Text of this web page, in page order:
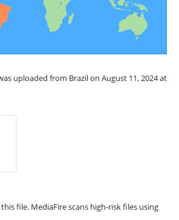
uploaded from Brazil on August 11, 2024 at
file. MediaFire scans high-risk files using